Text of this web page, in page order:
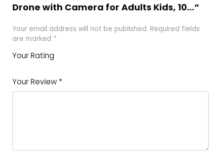
Drone with Camera for Adults Kids, 10...”
Your email address will not be published. Required fields
are marked *
Your Rating
of
5
5
star
stars
stars
stars
Your Review *